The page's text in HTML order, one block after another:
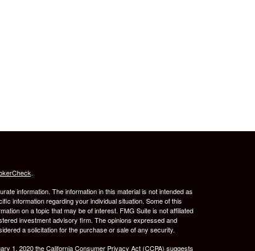
.
information. The information in this material is not intended as
information regarding your individual situation. Some of this
on a topic that may be of interest. FMG Suite is not affiliated
investment advisory firm. The opinions expressed and
a solicitation for the purchase or sale of any security.
1, 2020 theCalifornia Consumer Privacy Act (CCPA) suggests